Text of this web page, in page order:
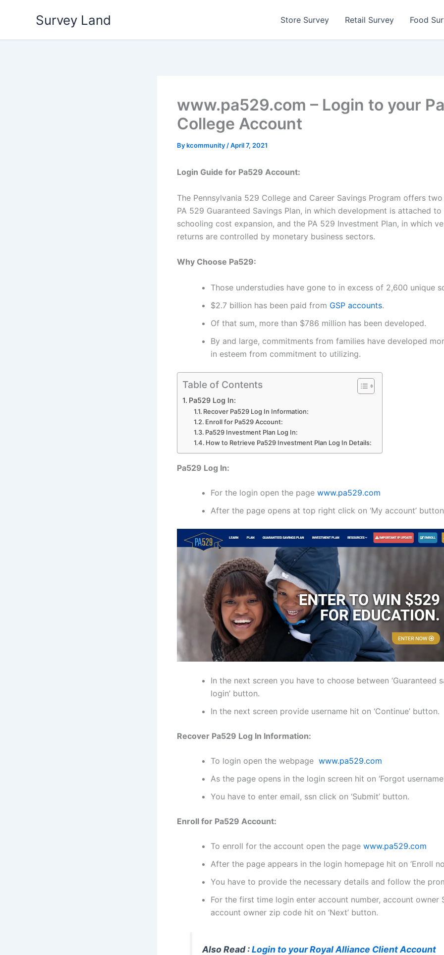
Survey Land Store Survey Retail Survey Food
www.pa529.com – Login to your
College Account
Bykcommunity /April 7, 2021
Login Guide for Pa529 Account:
The Pennsylvania 529 College and Career Savings Program offers
PA 529 Guaranteed Savings Plan, in which development is attached
schooling cost expansion, and the PA 529 Investment Plan, in which
returns are controlled by monetary business sectors.
Why Choose Pa529:
Those understudies have gone to in excess of 2,600 unique
$2.7 billion has been paid from GSP accounts.
Of that sum, more than $786 million has been developed.
By and large, commitments from families have developed
in esteem from commitment to utilizing.
Table of Contents
Pa529 Log In:
Recover Pa529 Log In Information:
Enroll for Pa529 Account:
Pa529 Investment Plan Log In:
How to Retrieve Pa529 Investment Plan Log In Details:
Pa529 Log In:
For the login open the page www.pa529.com
After the page opens at top right click on ‘My account’
In the next screen you have to choose between ‘Guaranteed
login’ button.
In the next screen provide username hit on ‘Continue’ button.
Recover Pa529 Log In Information:
To login open the webpage www.pa529.com
As the page opens in the login screen hit on ‘Forgot
You have to enter email, ssn click on ‘Submit’ button.
Enroll for Pa529 Account:
To enroll for the account open the page www.pa529.com
After the page appears in the login homepage hit on ‘Enroll
You have to provide the necessary details and follow the
For the first time login enter account number, account owner
account owner zip code hit on ‘Next’ button.
Also Read :Login to your Royal Alliance Client Account